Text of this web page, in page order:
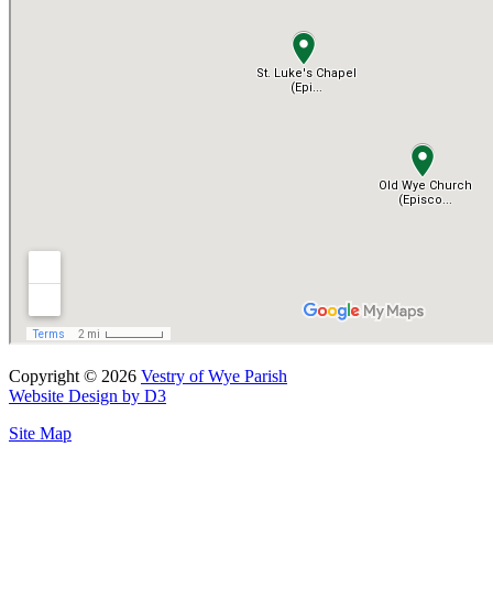
Copyright © 2026 Vestry of Wye Parish
Website Design by D3
Site Map